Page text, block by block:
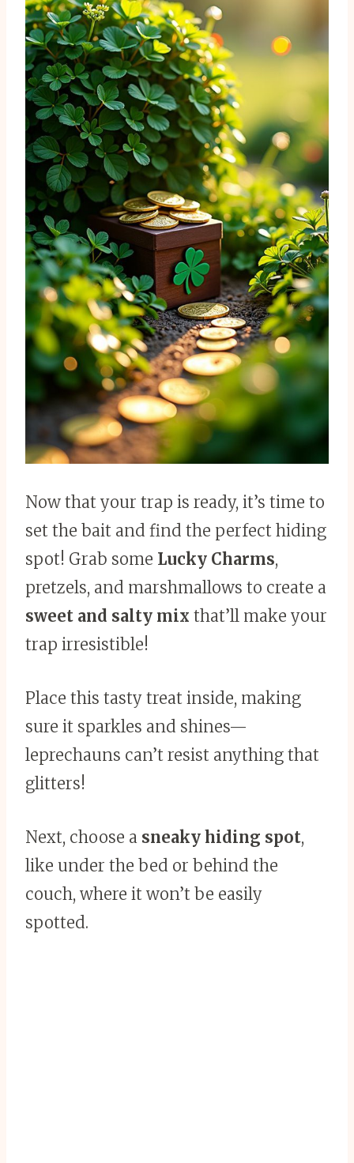
Now that your trap is ready, it’s time to
set the bait and find the perfect hiding
spot! Grab some Lucky Charms,
pretzels, and marshmallows to create a
sweet and salty mix that’ll make your
trap irresistible!
Place this tasty treat inside, making
sure it sparkles and shines—
leprechauns can’t resist anything that
glitters!
Next, choose a sneaky hiding spot,
like under the bed or behind the
couch, where it won’t be easily
spotted.